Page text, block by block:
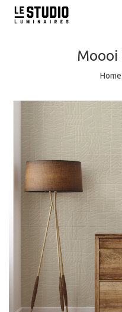
Moooi
Home